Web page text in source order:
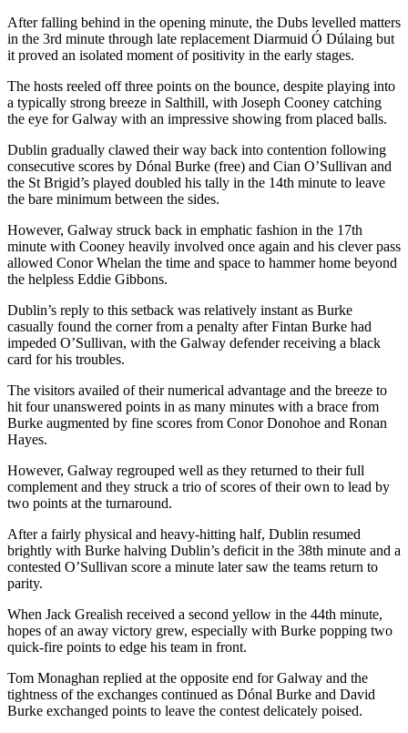
After falling behind in the opening minute, the Dubs levelled matters
in the 3rd minute through late replacement Diarmuid Ó Dúlaing but
it proved an isolated moment of positivity in the early stages.
The hosts reeled off three points on the bounce, despite playing into
a typically strong breeze in Salthill, with Joseph Cooney catching
the eye for Galway with an impressive showing from placed balls.
Dublin gradually clawed their way back into contention following
consecutive scores by Dónal Burke (free) and Cian O’Sullivan and
the St Brigid’s played doubled his tally in the 14th minute to leave
the bare minimum between the sides.
However, Galway struck back in emphatic fashion in the 17th
minute with Cooney heavily involved once again and his clever pass
allowed Conor Whelan the time and space to hammer home beyond
the helpless Eddie Gibbons.
Dublin’s reply to this setback was relatively instant as Burke
casually found the corner from a penalty after Fintan Burke had
impeded O’Sullivan, with the Galway defender receiving a black
card for his troubles.
The visitors availed of their numerical advantage and the breeze to
hit four unanswered points in as many minutes with a brace from
Burke augmented by fine scores from Conor Donohoe and Ronan
Hayes.
However, Galway regrouped well as they returned to their full
complement and they struck a trio of scores of their own to lead by
two points at the turnaround.
After a fairly physical and heavy-hitting half, Dublin resumed
brightly with Burke halving Dublin’s deficit in the 38th minute and a
contested O’Sullivan score a minute later saw the teams return to
parity.
When Jack Grealish received a second yellow in the 44th minute,
hopes of an away victory grew, especially with Burke popping two
quick-fire points to edge his team in front.
Tom Monaghan replied at the opposite end for Galway and the
tightness of the exchanges continued as Dónal Burke and David
Burke exchanged points to leave the contest delicately poised.